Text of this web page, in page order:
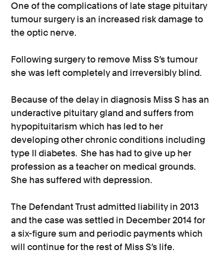
One of the complications of late stage pituitary
tumour surgery is an increased risk damage to
the optic nerve.
Following surgery to remove Miss S’s tumour
she was left completely and irreversibly blind.
Because of the delay in diagnosis Miss S has an
underactive pituitary gland and suffers from
hypopituitarism which has led to her
developing other chronic conditions including
type II diabetes. She has had to give up her
profession as a teacher on medical grounds.
She has suffered with depression.
The Defendant Trust admitted liability in 2013
and the case was settled in December 2014 for
a six-figure sum and periodic payments which
will continue for the rest of Miss S’s life.